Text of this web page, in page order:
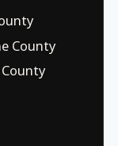
County